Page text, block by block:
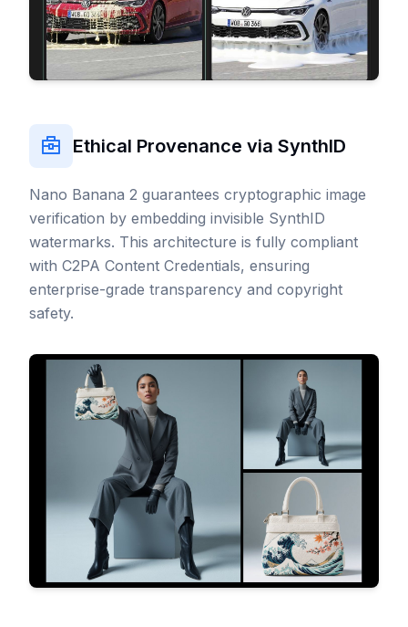
Ethical Provenance via SynthID
Nano Banana 2 guarantees cryptographic image
verification by embedding invisible SynthID
watermarks. This architecture is fully compliant
with C2PA Content Credentials, ensuring
enterprise-grade transparency and copyright
safety.